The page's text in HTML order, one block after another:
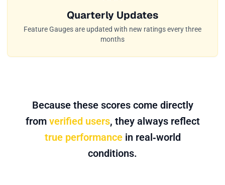
Quarterly Updates
Feature Gauges are updated with new ratings every three
months
Because these scores come directly
from verified users, they always reflect
true performancein real‑world
conditions.